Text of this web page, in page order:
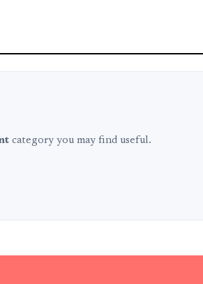
category you may find useful.